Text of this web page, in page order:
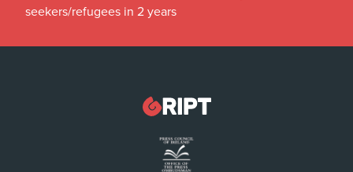
seekers/refugees in 2 years